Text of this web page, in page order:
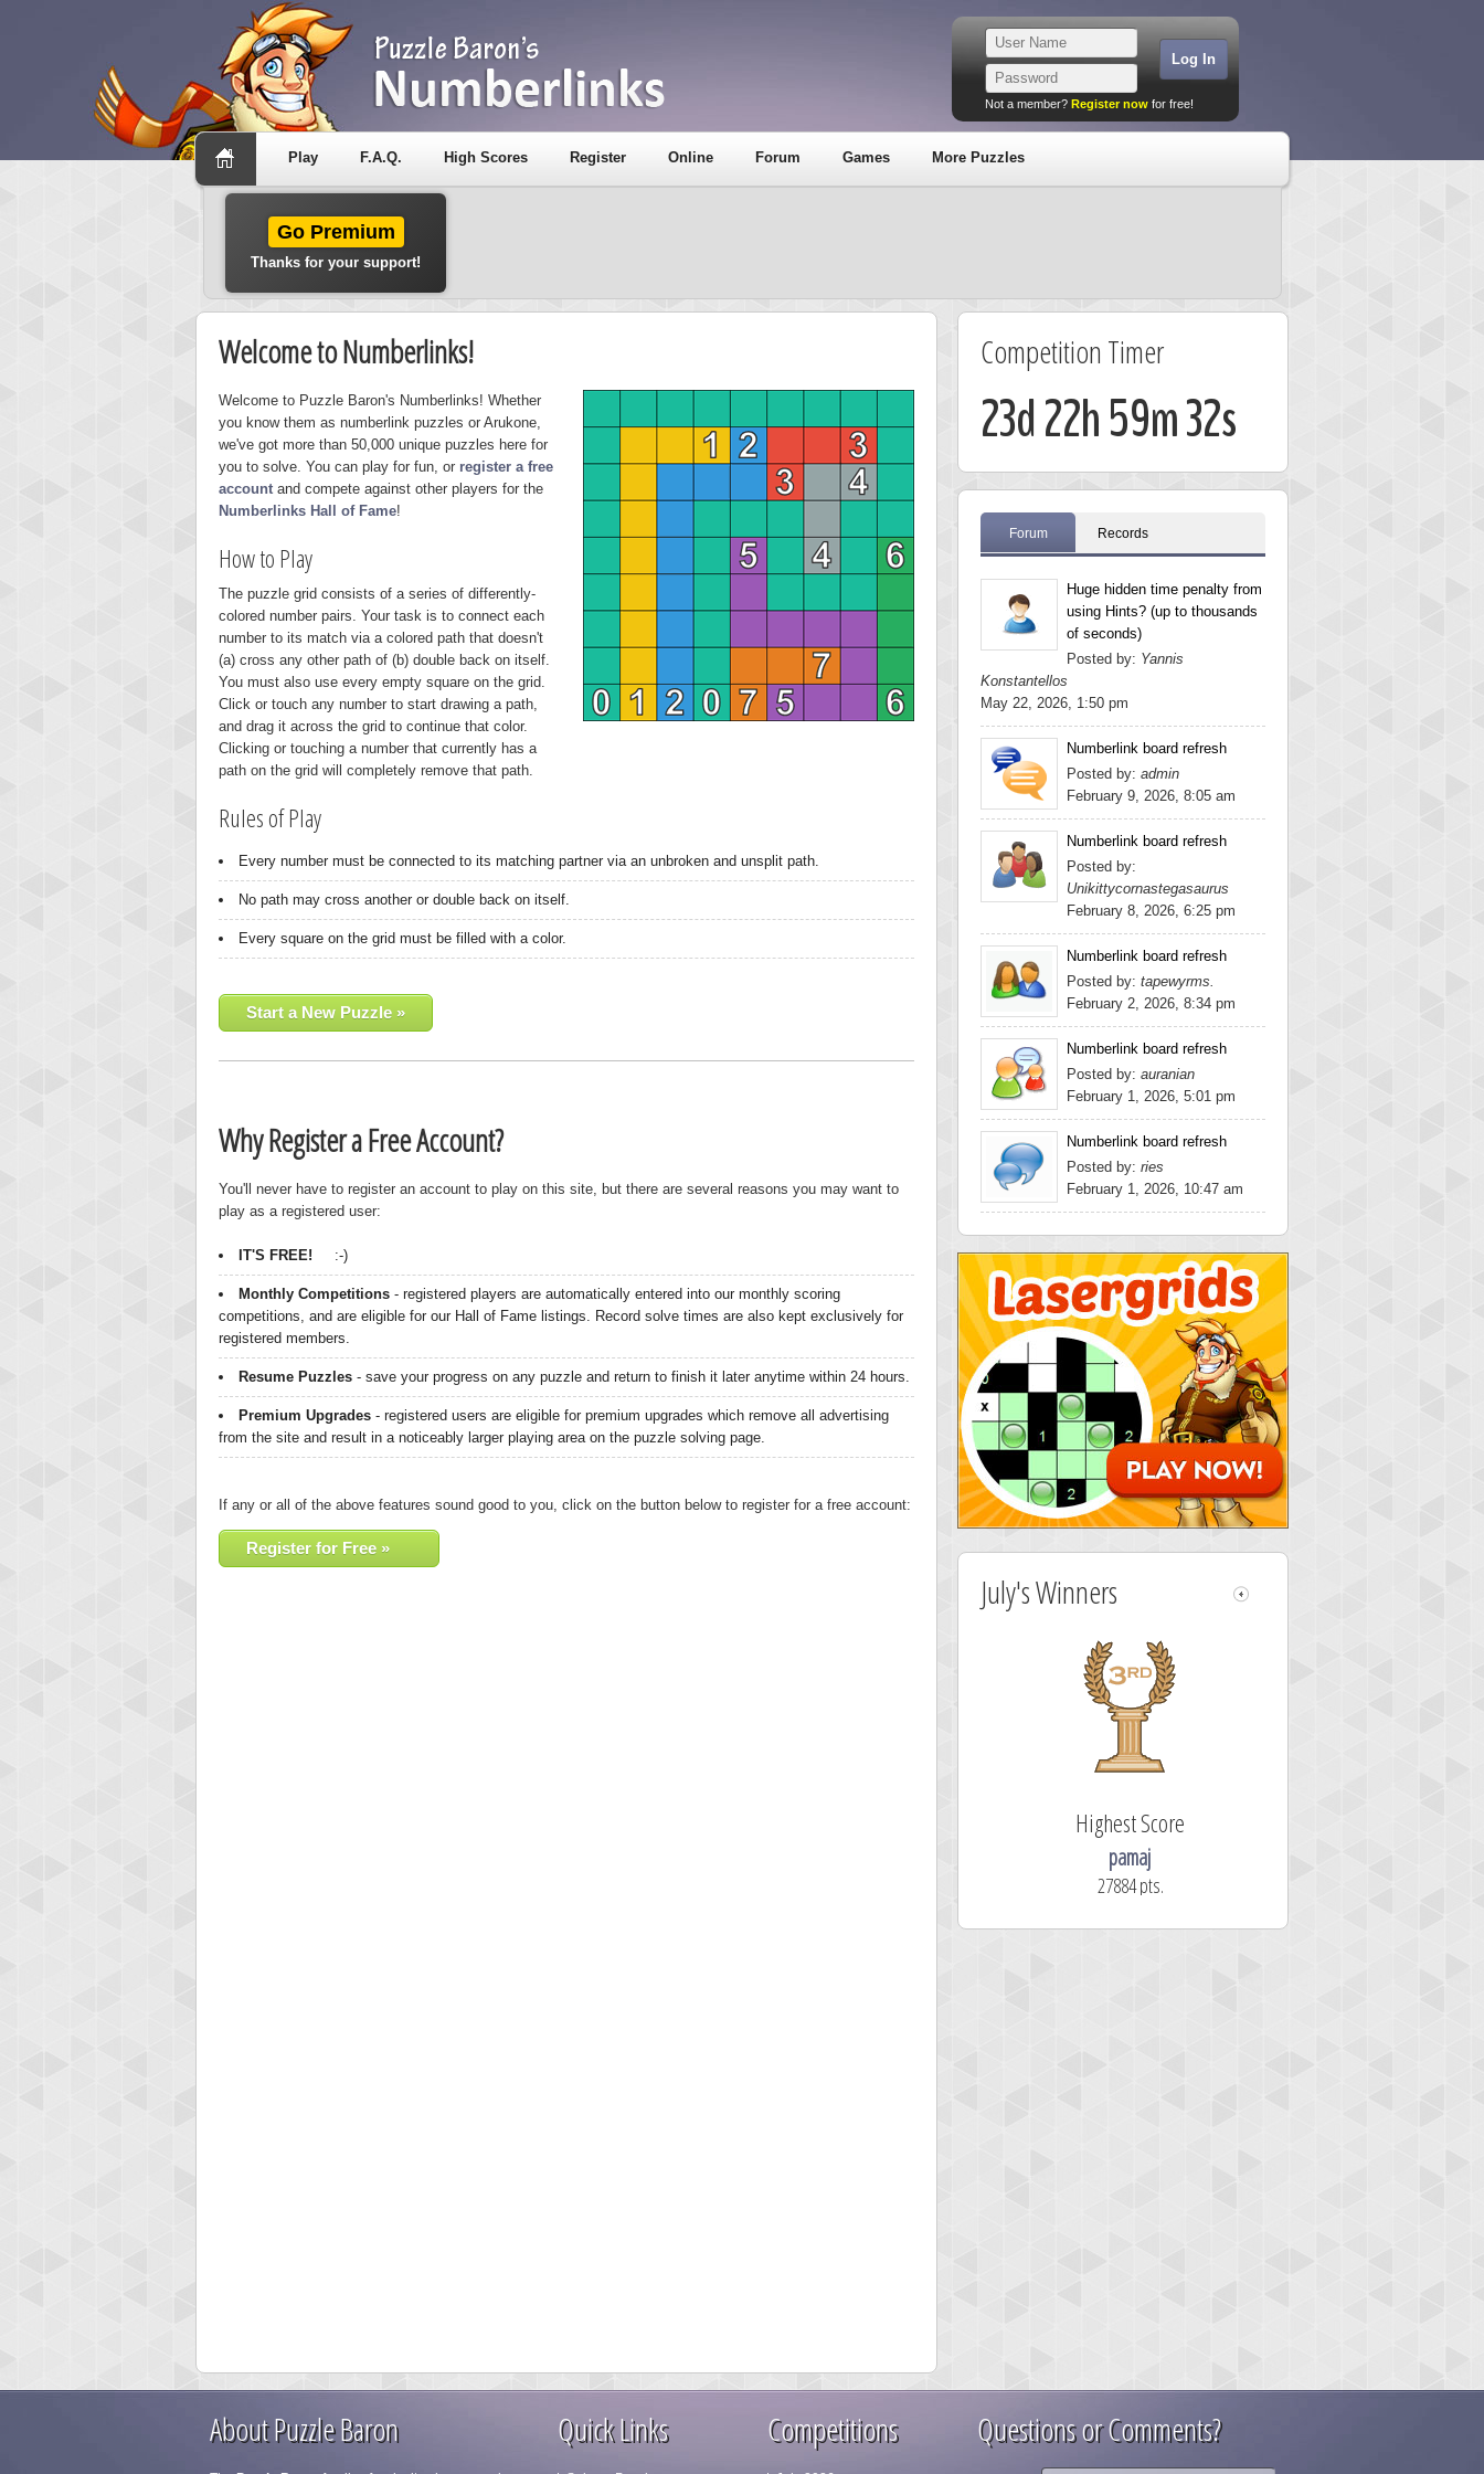
Not a member? Register now for free!
Play F.A.Q. High Scores Register Online Forum Games More Puzzles
Go Premium
Thanks for your support!
Welcome to Numberlinks!
Welcome to Puzzle Baron's Numberlinks! Whether
you know them as numberlink puzzles or Arukone,
we've got more than 50,000 unique puzzles here for
you to solve. You can play for fun, or register a free
account and compete against other players for the
Numberlinks Hall of Fame!
How to Play
The puzzle grid consists of a series of differently-
colored number pairs. Your task is to connect each
number to its match via a colored path that doesn't
(a) cross any other path of (b) double back on itself.
You must also use every empty square on the grid.
Click or touch any number to start drawing a path,
and drag it across the grid to continue that color.
Clicking or touching a number that currently has a
path on the grid will completely remove that path.
Rules of Play
Every number must be connected to its matching partner via an unbroken and unsplit path.
No path may cross another or double back on itself.
Every square on the grid must be filled with a color.
Start a New Puzzle »
Why Register a Free Account?
You'll never have to register an account to play on this site, but there are several reasons you may want to
play as a registered user:
IT'S FREE! :-)
Monthly Competitions- registered players are automatically entered into our monthly scoring
competitions, and are eligible for our Hall of Fame listings. Record solve times are also kept exclusively for
registered members.
Resume Puzzles- save your progress on any puzzle and return to finish it later anytime within 24 hours.
Premium Upgrades- registered users are eligible for premium upgrades which remove all advertising
from the site and result in a noticeably larger playing area on the puzzle solving page.
If any or all of the above features sound good to you, click on the button below to register for a free account:
Register for Free »
Competition Timer
23d 22h 59m 32s
Forum Records
Huge hidden time penalty from
using Hints? (up to thousands
of seconds)
Posted by: Yannis
Konstantellos
May 22, 2026, 1:50 pm
Numberlink board refresh
Posted by: admin
February 9, 2026, 8:05 am
Numberlink board refresh
Posted by:
Unikittycornastegasaurus
February 8, 2026, 6:25 pm
Numberlink board refresh
Posted by: tapewyrms.
February 2, 2026, 8:34 pm
Numberlink board refresh
Posted by: auranian
February 1, 2026, 5:01 pm
Numberlink board refresh
Posted by: ries
February 1, 2026, 10:47 am
July's Winners
Highest Score
pamaj
27884 pts.
About Puzzle Baron Quick Links Competitions Questions or Comments?